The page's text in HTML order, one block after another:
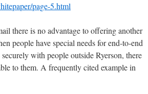
page-5.html
there is no advantage to offering another
people have special needs for end-to-end
with people outside Ryerson, there
to them. A frequently cited example in